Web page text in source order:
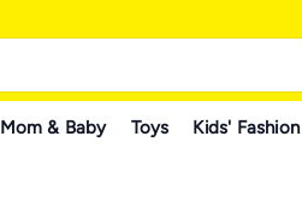
Mom & Baby Toys Kids' Fashion